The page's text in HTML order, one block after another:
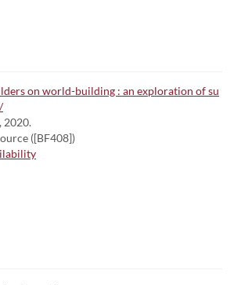
on world-building : an exploration of su
2020.
([BF408])